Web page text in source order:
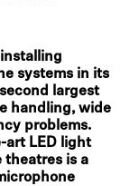
systems in its
largest
handling, wide
problems.
art LED light
theatres is a